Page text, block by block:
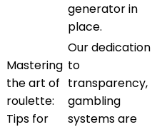
generator in
place.
Mastering
the art of
roulette:
Tips for
Our dedication
to
transparency,
gambling
systems are